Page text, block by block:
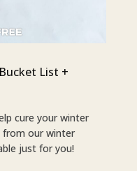
List +
cure your winter
from our winter
just for you!